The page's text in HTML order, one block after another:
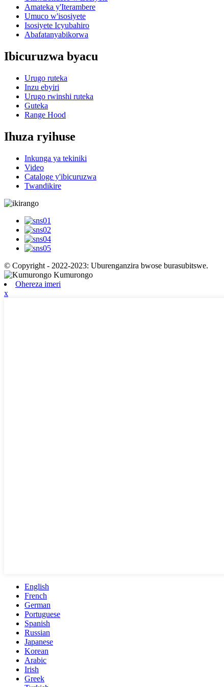
Amateka y'Iterambere
Umuco w'isosiyete
Isosiyete Icyubahiro
Abafatanyabikorwa
Ibicuruzwa byacu
Urugo ruteka
Inzu ebyiri
Urugo rwinshi ruteka
Guteka
Range Hood
Ihuza ryihuse
Inkunga ya tekiniki
Video
Cataloge y'ibicuruzwa
Twandikire
© Copyright - 2022-2023: Uburenganzira bwose burasubitswe.
Ohereza imeri
x
English
French
German
Portuguese
Spanish
Russian
Japanese
Korean
Arabic
Irish
Greek